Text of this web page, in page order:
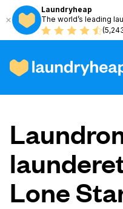
Laundryheap
The world’s leading
How it
Prices &
About us
Lone